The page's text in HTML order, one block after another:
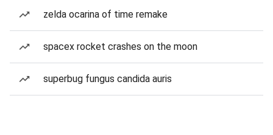
zelda ocarina of time remake
spacex rocket crashes on the moon
superbug fungus candida auris